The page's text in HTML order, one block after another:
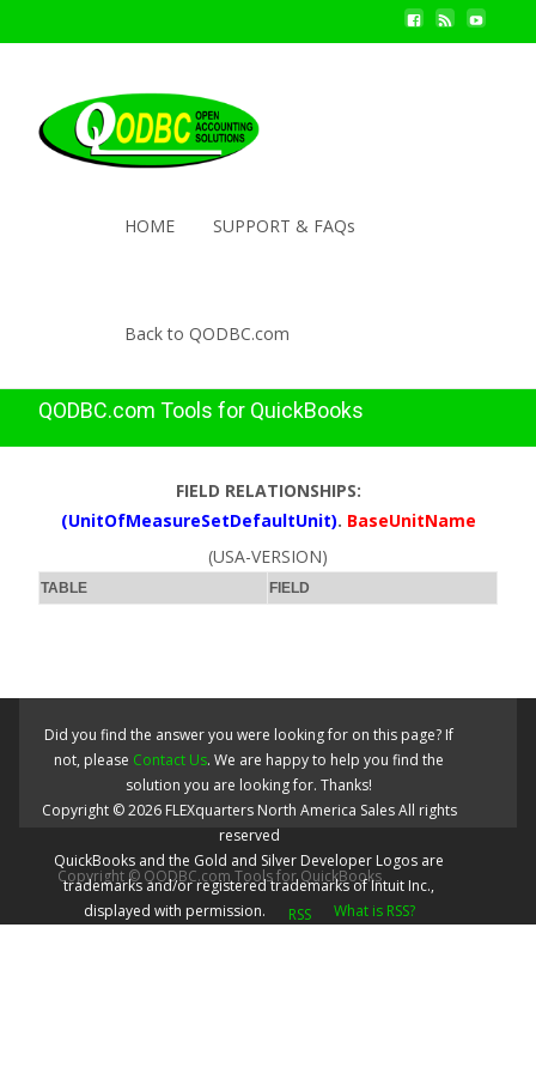
HOME SUPPORT & FAQs
Back to QODBC.com
QODBC.com Tools for QuickBooks
FIELD RELATIONSHIPS:
(UnitOfMeasureSetDefaultUnit). BaseUnitName
(USA-VERSION)
TABLE FIELD
Did you find the answer you were looking for on this page? If
not, please Contact Us. We are happy to help you find the
solution you are looking for. Thanks!
Copyright ©2026 FLEXquarters North America SalesAll rights
reserved
QuickBooks and the Gold and Silver Developer Logos are
trademarks and/or registered trademarks of Intuit Inc.,
displayed with permission.
What is RSS?
Copyright © QODBC.com Tools for QuickBooks